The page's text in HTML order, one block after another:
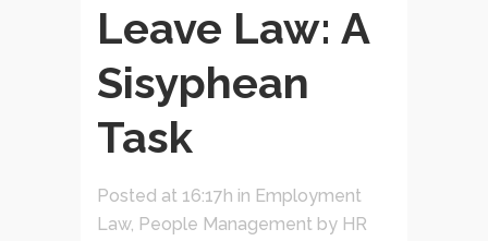
Leave Law: A
Sisyphean
Task
Posted at 16:17h in Employment
Law, People Management by HR